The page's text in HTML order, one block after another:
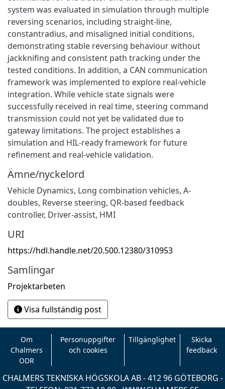
system was evaluated in simulation through multiple
reversing scenarios, including straight-line,
constantradius, and misaligned initial conditions,
demonstrating stable reversing behaviour without
jackknifing and consistent path tracking under the
tested conditions. In addition, a CAN communication
framework was implemented to explore real-vehicle
integration. While vehicle state signals were
successfully received in real time, steering command
transmission could not yet be validated due to
gateway limitations. The project establishes a
simulation and HIL-ready framework for future
refinement and real-vehicle validation.
Ämne/nyckelord
Vehicle Dynamics, Long combination vehicles, A-
doubles, Reverse steering, QR-based feedback
controller, Driver-assist, HMI
URI
https://hdl.handle.net/20.500.12380/310953
Samlingar
Projektarbeten
Visa fullständig post
Om
Chalmers
ODR
Personuppgifter
och cookies
Tillgänglighet
Skicka
feedback
CHALMERS TEKNISKA HÖGSKOLA AB - 412 96 GÖTEBORG -